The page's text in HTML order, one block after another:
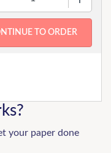
your paper done